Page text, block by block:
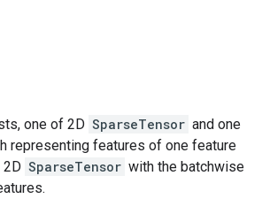
one of 2D SparseTensor and one
representing features of one feature
2D SparseTensor with the batchwise